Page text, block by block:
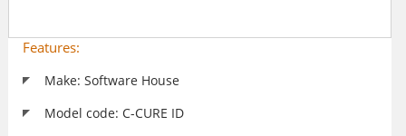
Features:
Make: Software House
Model code: C-CURE ID